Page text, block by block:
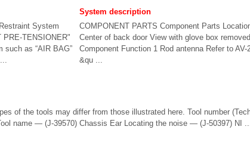
System
TENSIONER"
such as “AIR BAG”
System description
COMPONENT PARTS Component Parts
Center of back door View with glove box
Component Function 1 Rod antenna Refer to AV-
&qu ...
of the tools may differ from those illustrated here. Tool number
name — (J-39570) Chassis Ear Locating the noise — (J-50397) NI